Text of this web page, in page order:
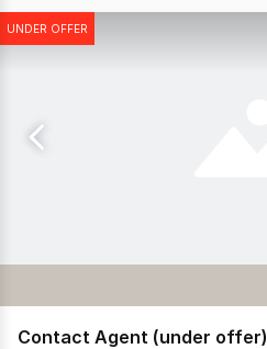
UNDER OFFER
Contact Agent (under offer)